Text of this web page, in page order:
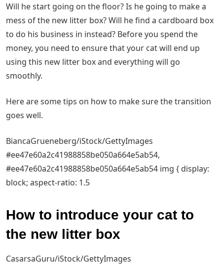
Will he start going on the floor? Is he going to make a
mess of the new litter box? Will he find a cardboard box
to do his business in instead? Before you spend the
money, you need to ensure that your cat will end up
using this new litter box and everything will go
smoothly.
Here are some tips on how to make sure the transition
goes well.
BiancaGrueneberg/iStock/GettyImages
#ee47e60a2c41988858be050a664e5ab54,
#ee47e60a2c41988858be050a664e5ab54 img { display:
block; aspect-ratio: 1.5
How to introduce your cat to
the new litter box
CasarsaGuru/iStock/GettyImages